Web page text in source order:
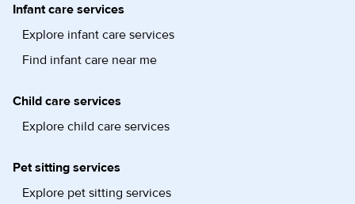
Infant care services
Explore infant care services
Find infant care near me
Child care services
Explore child care services
Pet sitting services
Explore pet sitting services